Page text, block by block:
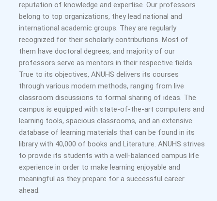
reputation of knowledge and expertise. Our professors
belong to top organizations, they lead national and
international academic groups. They are regularly
recognized for their scholarly contributions. Most of
them have doctoral degrees, and majority of our
professors serve as mentors in their respective fields.
True to its objectives, ANUHS delivers its courses
through various modern methods, ranging from live
classroom discussions to formal sharing of ideas. The
campus is equipped with state-of-the-art computers and
learning tools, spacious classrooms, and an extensive
database of learning materials that can be found in its
library with 40,000 of books and Literature. ANUHS strives
to provide its students with a well-balanced campus life
experience in order to make learning enjoyable and
meaningful as they prepare for a successful career
ahead.